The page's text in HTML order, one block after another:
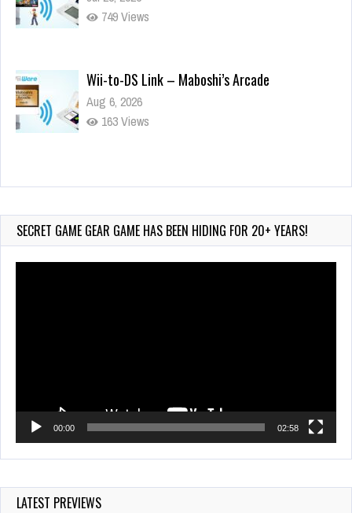
749 Views
Wii-to-DS Link – Maboshi’s Arcade
Aug 6, 2026
163 Views
Wii-to-DS Link – WarioWare D.I.Y. + Showcase
583 Views
SECRET GAME GEAR GAME HAS BEEN HIDING FOR 20+ YEARS!
00:00 02:58
LATEST PREVIEWS